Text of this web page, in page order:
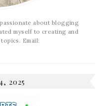
about blogging
myself to creating and
Email:
2025